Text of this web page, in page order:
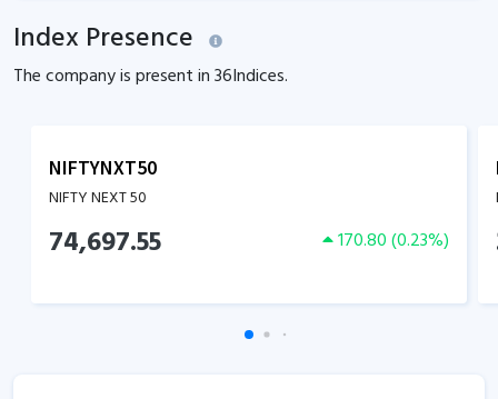
Index Presence
The company is present in36Indices.
NIFTYNXT50
NIFTY NEXT 50
74,697.55 170.80(0.23%)